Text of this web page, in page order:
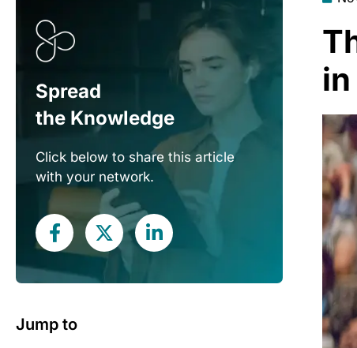
Spread
the Knowledge
Click below to share this article
with your network.
Jump to